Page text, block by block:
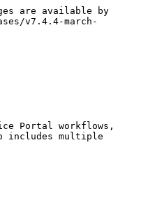
are available by
v7.4.4-march-
Portal workflows,
includes multiple